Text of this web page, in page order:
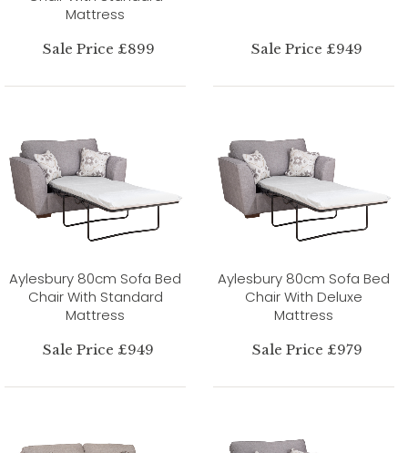
Mattress
Sale Price £899 Sale Price £949
Aylesbury 80cm Sofa Bed
Chair With Standard
Mattress
Sale Price £949
Aylesbury 80cm Sofa Bed
Chair With Deluxe
Mattress
Sale Price £979